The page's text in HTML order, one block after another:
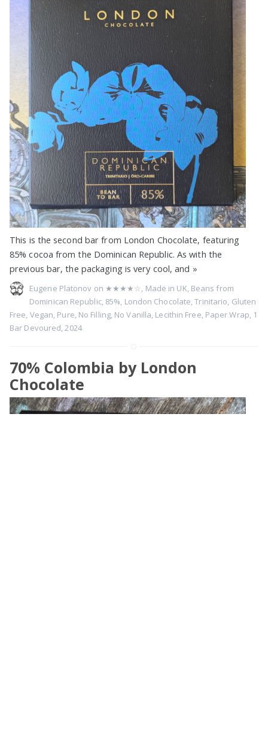
This is the second bar from London Chocolate, featuring
85% cocoa from the Dominican Republic. As with the
previous bar, the packaging is very cool, and »
Eugene Platonov on ★★★★☆, Made in UK, Beans from
Dominican Republic, 85%, London Chocolate,Trinitario, Gluten
Free, Vegan, Pure, No Filling, No Vanilla, Lecithin Free, Paper Wrap, 1
Bar Devoured,2024
70% Colombia by London
Chocolate